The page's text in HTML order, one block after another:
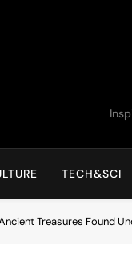
TECH&SCI
Treasures Found